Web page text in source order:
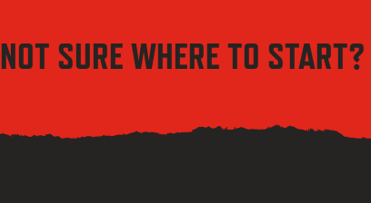
NOT SURE WHERE TO